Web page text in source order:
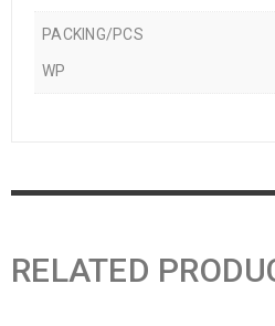
PACKING/PCS
WP
RELATED